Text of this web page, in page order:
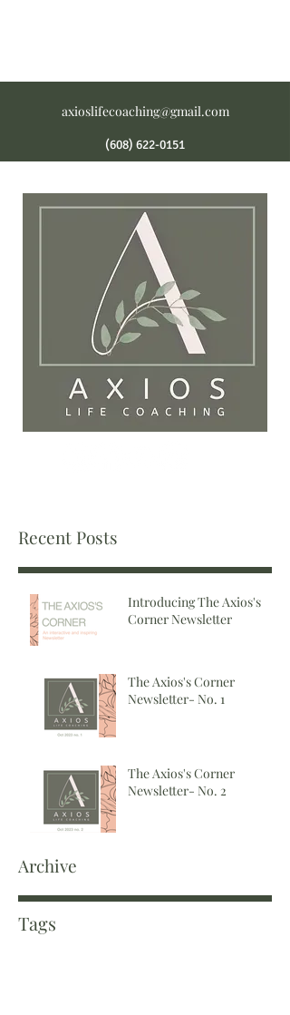
axioslifecoaching@gmail.com
(608) 622-0151
Recent Posts
Introducing The Axios's
Corner Newsletter
The Axios's Corner
Newsletter- No. 1
The Axios's Corner
Newsletter- No. 2
Archive
Tags